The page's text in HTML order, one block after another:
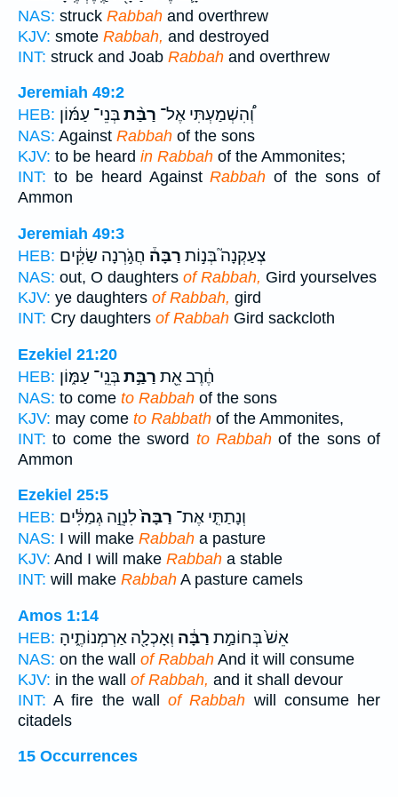
NAS: struck Rabbah and overthrew
KJV: smote Rabbah, and destroyed
INT: struck and Joab Rabbah and overthrew
Jeremiah 49:2
HEB:
וְ֠הִשְׁמַעְתִּי אֶל־ רַבַּ֨תבְּנֵי־ עַמּ֜וֹן
NAS: Against Rabbah of the sons
KJV: to be heard in Rabbah of the Ammonites;
INT: to be heard AgainstRabbah of the sons of
Ammon
Jeremiah 49:3
HEB:
צְעַקְנָה֮ בְּנ֣וֹת רַבָּה֒ חֲגֹ֣רְנָה שַׂקִּ֔ים
NAS: out, O daughters of Rabbah, Gird yourselves
KJV: ye daughters of Rabbah, gird
INT: Cry daughters of Rabbah Gird sackcloth
Ezekiel 21:20
HEB:
חֶ֔רֶב אֵ֖ת רַבַּ֣תבְּנֵֽי־ עַמּ֑וֹן
NAS: to come to Rabbah of the sons
KJV: may come to Rabbath of the Ammonites,
INT: to come the sword to Rabbahof the sons of
Ammon
Ezekiel 25:5
HEB:
וְנָתַתִּ֤י אֶת־ רַבָּה֙לִנְוֵ֣ה גְמַלִּ֔ים
NAS: I will make Rabbah a pasture
KJV: And I will make Rabbah a stable
INT: will make Rabbah A pasture camels
Amos 1:14
HEB:
אֵשׁ֙ בְּחוֹמַ֣ת רַבָּ֔ה וְאָכְלָ֖ה אַרְמְנוֹתֶ֑יהָ
NAS: on the wall of Rabbah And it will consume
KJV: in the wall of Rabbah, and it shall devour
INT: A fire the wallof Rabbah will consume her
citadels
15 Occurrences